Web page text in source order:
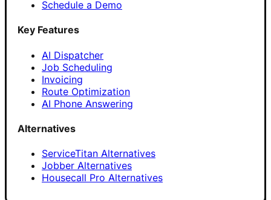
Schedule a Demo
Key Features
AI Dispatcher
Job Scheduling
Invoicing
Route Optimization
AI Phone Answering
Alternatives
ServiceTitan Alternatives
Jobber Alternatives
Housecall Pro Alternatives